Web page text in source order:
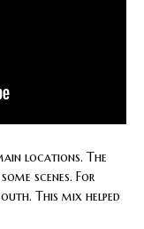
locations. The
scenes. For
This mix helped